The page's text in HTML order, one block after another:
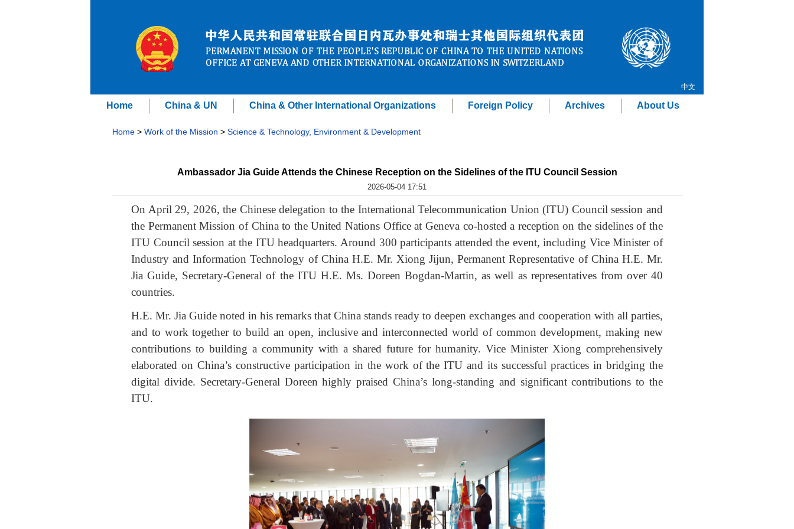
中文
Home China & UN China & Other International Organizations Foreign Policy Archives About Us
Home > Work of the Mission > Science & Technology, Environment & Development
Ambassador Jia Guide Attends the Chinese Reception on the Sidelines of the ITU Council Session
2026-05-04 17:51
On April 29, 2026, the Chinese delegation to the International Telecommunication Union (ITU) Council session and
the Permanent Mission of China to the United Nations Office at Geneva co-hosted a reception on the sidelines of the
ITU Council session at the ITU headquarters. Around 300 participants attended the event, including Vice Minister of
Industry and Information Technology of China H.E. Mr. Xiong Jijun, Permanent Representative of China H.E. Mr.
Jia Guide, Secretary-General of the ITU H.E. Ms. Doreen Bogdan-Martin, as well as representatives from over 40
countries.
H.E. Mr. Jia Guide noted in his remarks that China stands ready to deepen exchanges and cooperation with all parties,
and to work together to build an open, inclusive and interconnected world of common development, making new
contributions to building a community with a shared future for humanity. Vice Minister Xiong comprehensively
elaborated on China’s constructive participation in the work of the ITU and its successful practices in bridging the
digital divide. Secretary-General Doreen highly praised China’s long-standing and significant contributions to the
ITU.